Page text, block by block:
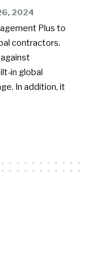
2024
Plus to
contractors.
in global
In addition, it